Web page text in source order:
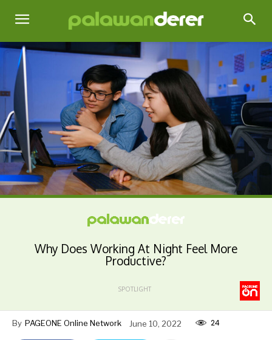
Why Does Working At Night Feel More
Productive?
SPOTLIGHT
By PAGEONE Online Network June 10, 2022 24